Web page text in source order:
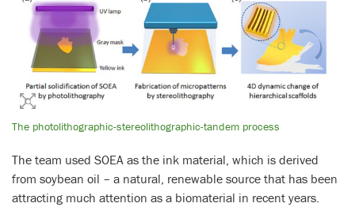
The photolithographic-stereolithographic-tandem process
The team used SOEA as the ink material, which is derived
from soybean oil – a natural, renewable source that has been
attracting much attention as a biomaterial in recent years.